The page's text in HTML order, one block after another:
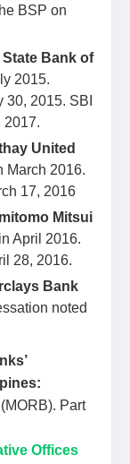
BSP on
State Bank of
2015.
2015. SBI
2017.
United
March 2016.
17, 2016
Mitsui
April 2016.
28, 2016.
Bank
noted
Part
Offices